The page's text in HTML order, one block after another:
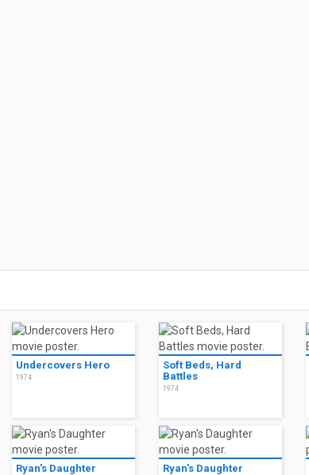
Undercovers Hero
1974
Soft Beds, Hard
Battles
1974
Ryan's Daughter Ryan's Daughter